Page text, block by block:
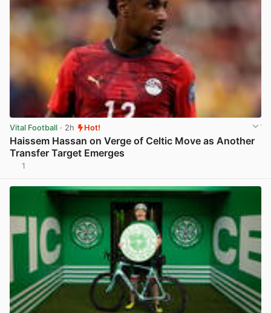
Vital Football · 2h Hot!
Haissem Hassan on Verge of Celtic Move as Another
Transfer Target Emerges
1